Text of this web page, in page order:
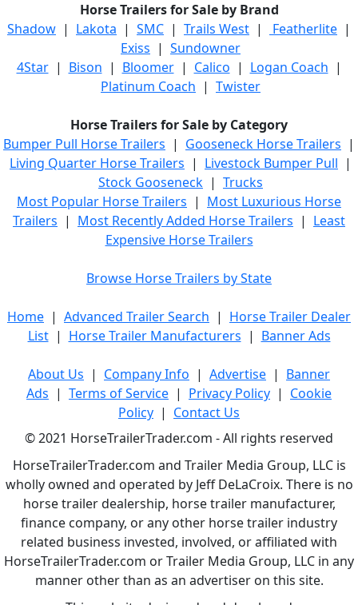
Horse Trailers for Sale by Brand
Shadow | Lakota | SMC | Trails West | Featherlite |
Exiss | Sundowner
4Star| Bison | Bloomer| Calico | Logan Coach |
Platinum Coach | Twister
Horse Trailers for Sale by Category
Bumper Pull Horse Trailers | Gooseneck Horse Trailers |
Living Quarter Horse Trailers | Livestock Bumper Pull |
Stock Gooseneck | Trucks
Most Popular Horse Trailers | Most Luxurious Horse
Trailers | Most Recently Added Horse Trailers | Least
Expensive Horse Trailers
Browse Horse Trailers by State
Home | Advanced Trailer Search | Horse Trailer Dealer
List| Horse Trailer Manufacturers | Banner Ads
About Us | Company Info | Advertise | Banner
Ads | Terms of Service | Privacy Policy | Cookie
Policy | Contact Us
© 2021 HorseTrailerTrader.com - All rights reserved
HorseTrailerTrader.com and Trailer Media Group, LLC is
wholly owned and operated by Jeff DeLaCroix. There is no
horse trailer dealership, horse trailer manufacturer,
finance company, or any other horse trailer industry
related business invested, involved, or affiliated with
HorseTrailerTrader.com or Trailer Media Group, LLC in any
manner other than as an advertiser on this site.